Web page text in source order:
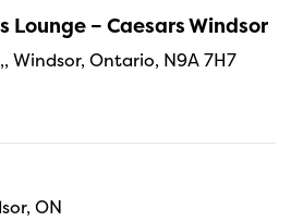
Lounge – Caesars Windsor
Windsor, Ontario, N9A 7H7
ON